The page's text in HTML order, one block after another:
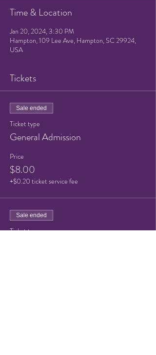
Time & Location
Jan 20, 2024, 3:30 PM
Hampton, 109 Lee Ave, Hampton, SC 29924,
USA
Tickets
Sale ended
Ticket type
General Admission
Price
$8.00
+$0.20 ticket service fee
Sale ended
Ticket type